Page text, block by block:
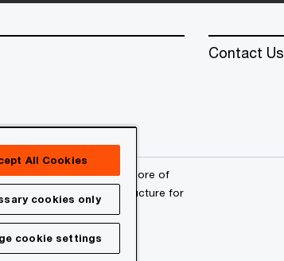
Contact Us
network and/or one or more of
see
www.pwc.com/structure for
Site Map
All Cookies
cookies only
cookie settings